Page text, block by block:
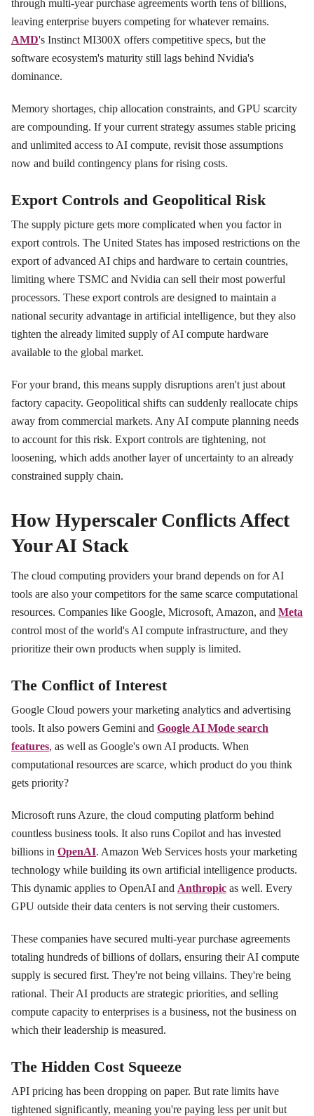
through multi-year purchase agreements worth tens of billions,
leaving enterprise buyers competing for whatever remains.
AMD's Instinct MI300X offers competitive specs, but the
software ecosystem's maturity still lags behind Nvidia's
dominance.
Memory shortages, chip allocation constraints, and GPU scarcity
are compounding. If your current strategy assumes stable pricing
and unlimited access to AI compute, revisit those assumptions
now and build contingency plans for rising costs.
Export Controls and Geopolitical Risk
The supply picture gets more complicated when you factor in
export controls. The United States has imposed restrictions on the
export of advanced AI chips and hardware to certain countries,
limiting where TSMC and Nvidia can sell their most powerful
processors. These export controls are designed to maintain a
national security advantage in artificial intelligence, but they also
tighten the already limited supply of AI compute hardware
available to the global market.
For your brand, this means supply disruptions aren't just about
factory capacity. Geopolitical shifts can suddenly reallocate chips
away from commercial markets. Any AI compute planning needs
to account for this risk. Export controls are tightening, not
loosening, which adds another layer of uncertainty to an already
constrained supply chain.
How Hyperscaler Conflicts Affect
Your AI Stack
The cloud computing providers your brand depends on for AI
tools are also your competitors for the same scarce computational
resources. Companies like Google, Microsoft, Amazon, and Meta
control most of the world's AI compute infrastructure, and they
prioritize their own products when supply is limited.
The Conflict of Interest
Google Cloud powers your marketing analytics and advertising
tools. It also powers Gemini and Google AI Mode search
features, as well as Google's own AI products. When
computational resources are scarce, which product do you think
gets priority?
Microsoft runs Azure, the cloud computing platform behind
countless business tools. It also runs Copilot and has invested
billions in OpenAI. Amazon Web Services hosts your marketing
technology while building its own artificial intelligence products.
This dynamic applies to OpenAI and Anthropic as well. Every
GPU outside their data centers is not serving their customers.
These companies have secured multi-year purchase agreements
totaling hundreds of billions of dollars, ensuring their AI compute
supply is secured first. They're not being villains. They're being
rational. Their AI products are strategic priorities, and selling
compute capacity to enterprises is a business, not the business on
which their leadership is measured.
The Hidden Cost Squeeze
API pricing has been dropping on paper. But rate limits have
tightened significantly, meaning you're paying less per unit but